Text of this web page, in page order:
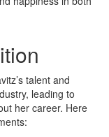
talent and
leading to
her career. Here